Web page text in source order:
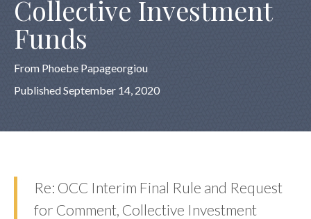
Collective Investment
Funds
From Phoebe Papageorgiou
Published September 14, 2020
Re: OCC Interim Final Rule and Request
for Comment, Collective Investment